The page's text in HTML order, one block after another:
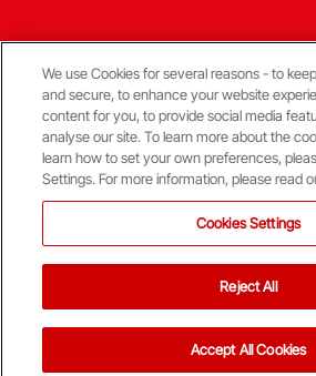
Terms & Conditions
© Copyright Aberdeen FC
We use Cookies for several reasons - to
and secure, to enhance your website
content for you, to provide social media
analyse our site. To learn more about the
learn how to set your own preferences,
Settings. For more information, please read
Cookies Settings
Reject All
Accept All Cookies